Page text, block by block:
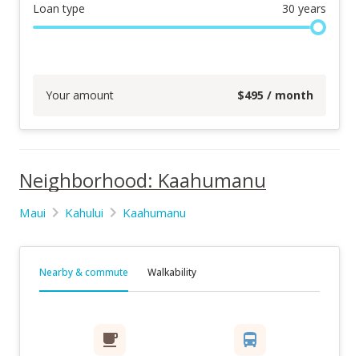
Loan type 30 years
Your amount $495 / month
Neighborhood: Kaahumanu
Maui Kahului Kaahumanu
Nearby & commute Walkability